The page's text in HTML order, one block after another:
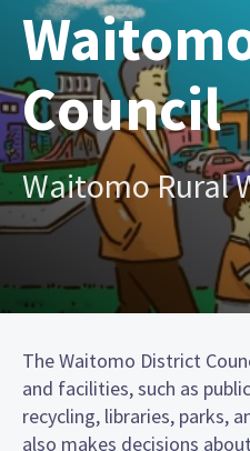
Council
Waitomo Rural
The Waitomo District
and facilities, such as
recycling, libraries, parks,
also makes decisions